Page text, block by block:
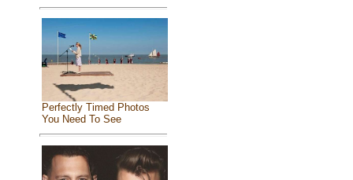
Perfectly Timed Photos
You Need To See